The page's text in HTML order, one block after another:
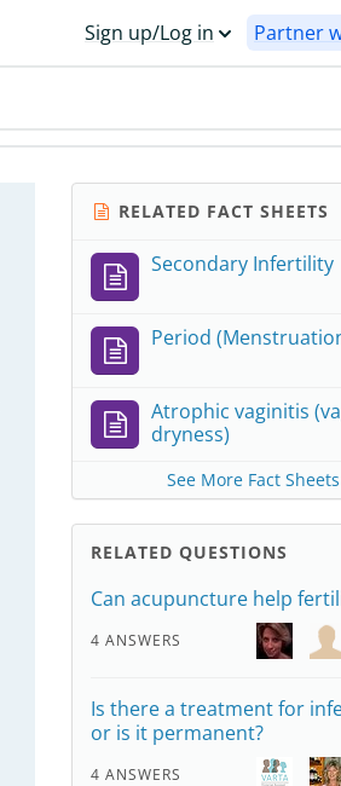
Sign up/Log in Partner
RELATED FACT SHEETS
Secondary Infertility
Period
Atrophic vaginitis
dryness)
See More Fact Sheets
RELATED QUESTIONS
Can acupuncture help
4 ANSWERS
Is there a treatment for
or is it permanent?
4 ANSWERS